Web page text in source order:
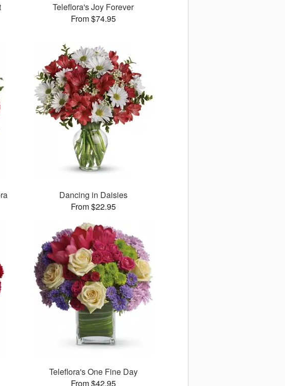
Teleflora's Joy Forever
From $74.95
Dancing in Daisies
From $22.95
Teleflora's One Fine Day
From $42.95